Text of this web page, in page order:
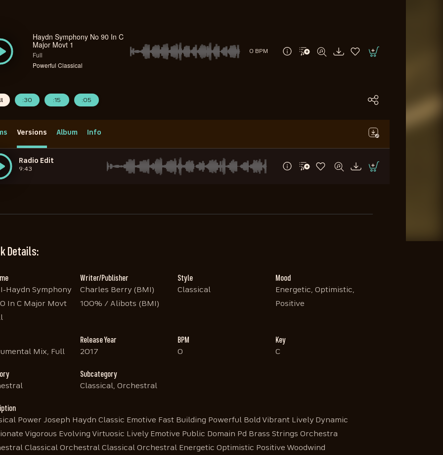
Haydn Symphony No 90 In C
Major Movt 1
Full
Powerful Classical
0 BPM
:30 :15 :05
Versions Album Info
Radio Edit
9:43
Details:
Haydn Symphony
In C Major Movt
Writer/Publisher
Charles Berry (BMI)
100% / Alibots (BMI)
Style
Classical
Mood
Energetic, Optimistic,
Positive
Mix, Full
Release Year
2017
BPM
0
Key
C
Subcategory
Classical, Orchestral
Power Joseph Haydn Classic Emotive Fast Building Powerful Bold Vibrant Lively Dynamic
Vigorous Evolving Virtuosic Lively Emotive Public Domain Pd Brass Strings Orchestra
Classical Orchestral Classical Orchestral Energetic Optimistic Positive Woodwind